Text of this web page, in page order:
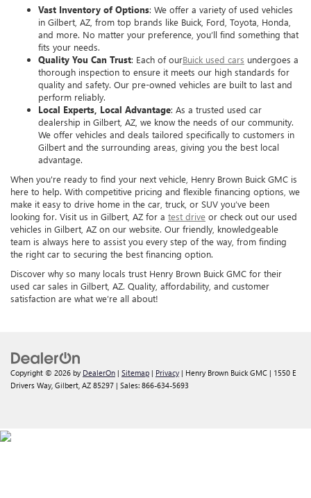
Vast Inventory of Options: We offer a variety of used vehicles
in Gilbert, AZ, from top brands like Buick, Ford, Toyota, Honda,
and more. No matter your preference, you’ll find something that
fits your needs.
Quality You Can Trust: Each of ourBuick used cars undergoes a
thorough inspection to ensure it meets our high standards for
quality and safety. Our pre-owned vehicles are built to last and
perform reliably.
Local Experts, Local Advantage: As a trusted used car
dealership in Gilbert, AZ, we know the needs of our community.
We offer vehicles and deals tailored specifically to customers in
Gilbert and the surrounding areas, giving you the best local
advantage.
When you're ready to find your next vehicle, Henry Brown Buick GMC is
here to help. With competitive pricing and flexible financing options, we
make it easy to drive home in the car, truck, or SUV you’ve been
looking for. Visit us in Gilbert, AZ for a test drive or check out our used
vehicles in Gilbert, AZ on our website. Our friendly, knowledgeable
team is always here to assist you every step of the way, from finding
the right car to securing the best financing option.
Discover why so many locals trust Henry Brown Buick GMC for their
used car sales in Gilbert, AZ. Quality, affordability, and customer
satisfaction are what we’re all about!
Copyright © 2026 by DealerOn | Sitemap | Privacy | Henry Brown Buick GMC | 1550 E
Drivers Way, Gilbert, AZ 85297 | Sales: 866-634-5693